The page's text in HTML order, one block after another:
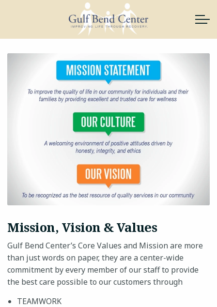
Skip to main content
About Us
Services
News & Resources
Support Gulf Bend
Join Our Team
24-HOUR CRISIS HOTLINE
Mission, Vision & Values
Gulf Bend Center’s Core Values and Mission are more
than just words on paper, they are a center-wide
commitment by every member of our staff to provide
the best care possible to our customers through
TEAMWORK